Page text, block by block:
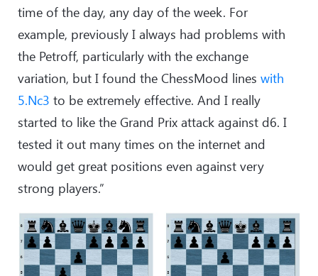
time of the day, any day of the week. For
example, previously I always had problems with
the Petroff, particularly with the exchange
variation, but I found the ChessMood lines with
5.Nc3 to be extremely effective. And I really
started to like the Grand Prix attack against d6. I
tested it out many times on the internet and
would get great positions even against very
strong players.”